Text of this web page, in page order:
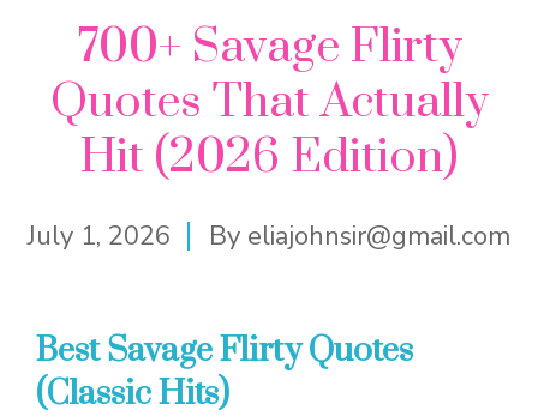
700+ Savage Flirty
Quotes That Actually
Hit (2026 Edition)
July 1, 2026 By eliajohnsir@gmail.com
Best Savage Flirty Quotes
(Classic Hits)